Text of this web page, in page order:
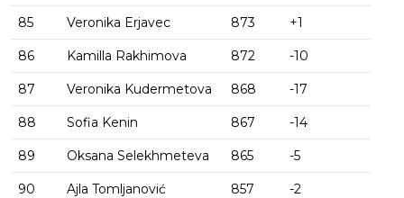
85 Veronika Erjavec 873 +1
86 Kamilla Rakhimova 872 -10
87 Veronika Kudermetova 868 -17
88 Sofia Kenin 867 -14
89 Oksana Selekhmeteva 865 -5
90 Ajla Tomljanović 857 -2